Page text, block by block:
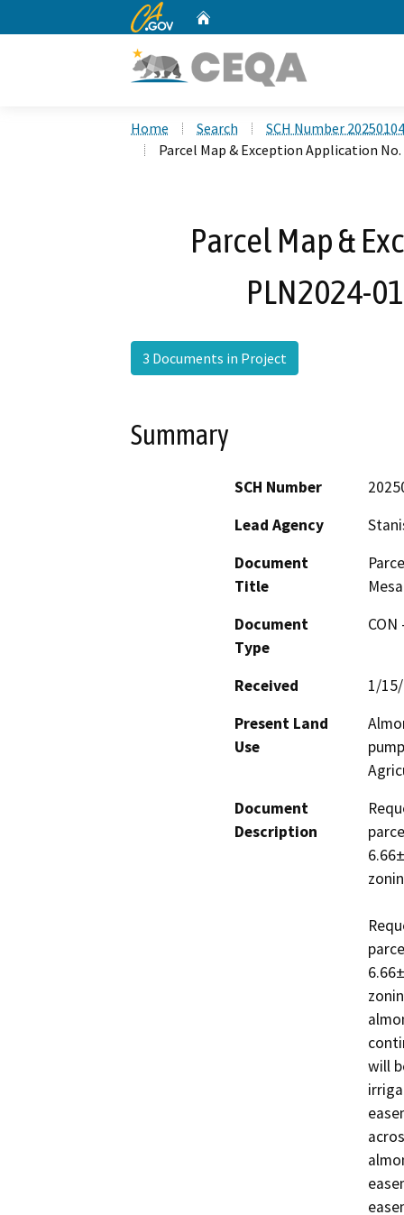
CA.gov
Home Search
SCH Number
Parcel Map & Exception Application No.
Parcel Map &
PLN2024-
3 Documents in Project
Summary
SCH Number
Lead Agency
Document
Title
Document
Type
Received
1/
Present Land
Use
Document
Description
will